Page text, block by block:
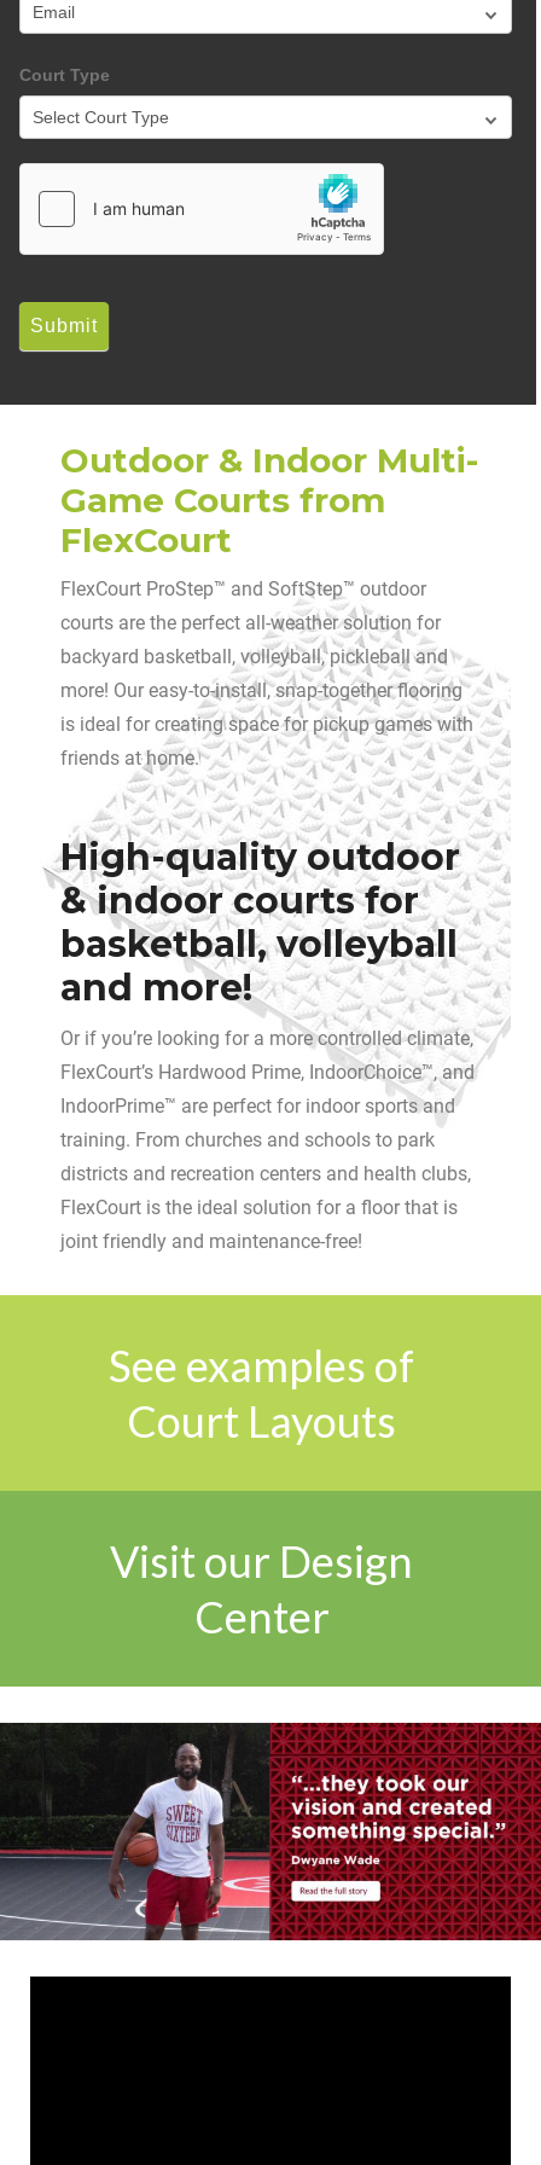
Court Type
Submit
Outdoor & Indoor Multi-
Game Courts from
FlexCourt
FlexCourt ProStep™ and SoftStep™ outdoor
courts are the perfect all-weather solution for
backyard basketball, volleyball, pickleball and
more! Our easy-to-install, snap-together flooring
is ideal for creating space for pickup games with
friends at home.
High-quality outdoor
& indoor courts for
basketball, volleyball
and more!
Or if you’re looking for a more controlled climate,
FlexCourt’s Hardwood Prime, IndoorChoice™, and
IndoorPrime™ are perfect for indoor sports and
training. From churches and schools to park
districts and recreation centers and health clubs,
FlexCourt is the ideal solution for a floor that is
joint friendly and maintenance-free!
See examples of
Court Layouts
Visit our Design
Center